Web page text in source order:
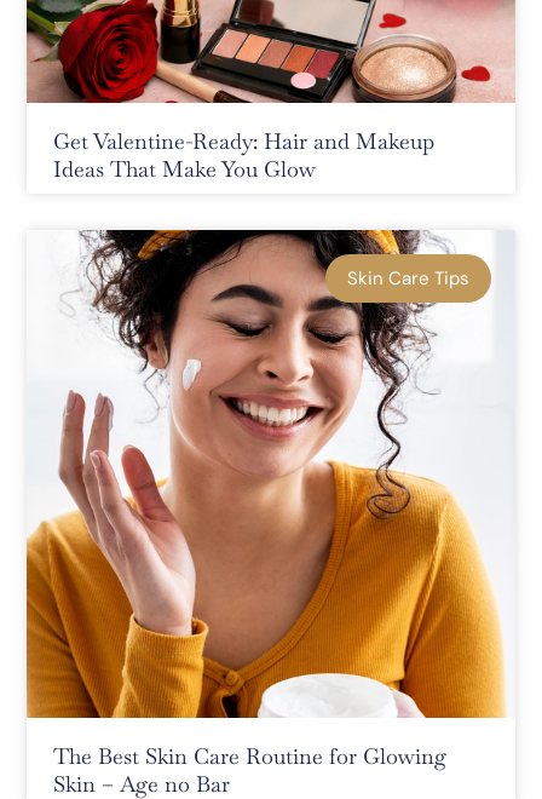
Get Valentine-Ready: Hair and Makeup
Ideas That Make You Glow
Skin Care Tips
The Best Skin Care Routine for Glowing
Skin – Age no Bar